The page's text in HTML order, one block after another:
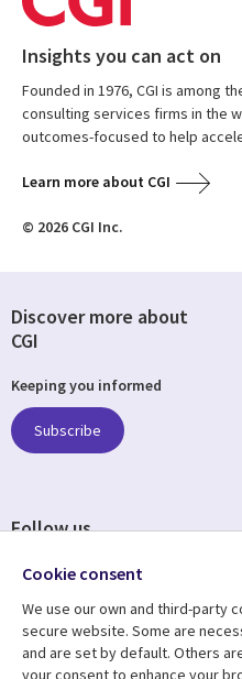
Insights you can act on
Founded in 1976, CGI is among
consulting services firms in the
outcomes-focused to help
Learn more about CGI
© 2026 CGI Inc.
Resource center
Discover more about
CGI
Keeping you informed
Subscribe
Follow us
Cookie consent
We use our own and third-party
secure website. Some are
and are set by default. Others
your consent to enhance your